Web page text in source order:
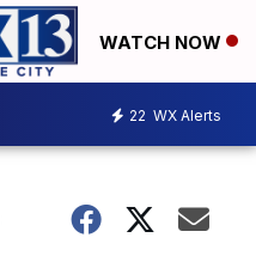
WATCH NOW
22 WX Alerts